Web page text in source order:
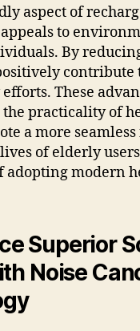
aspect of
to
By
contribute
These
practicality of
a more
of elderly
adopting modern
Superior
Noise